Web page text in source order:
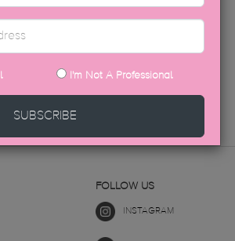
Inc’.
QUESTIONS?
FOLLOW US
INSTAGRAM
I'm Not A Professional
SUBSCRIBE